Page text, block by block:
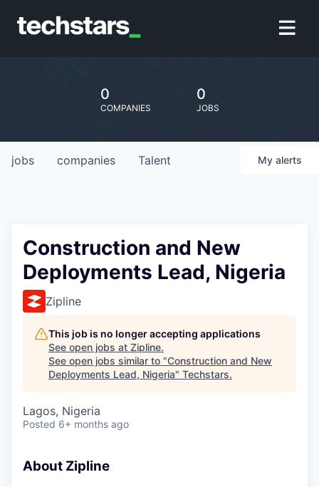
0
COMPANIES
0
JOBS
jobs companies Talent My alerts
Construction and New
Deployments Lead, Nigeria
Zipline
This job is no longer accepting applications
See open jobs at Zipline.
See open jobs similar to "Construction and New
Deployments Lead, Nigeria" Techstars.
Lagos, Nigeria
Posted 6+ months ago
About Zipline